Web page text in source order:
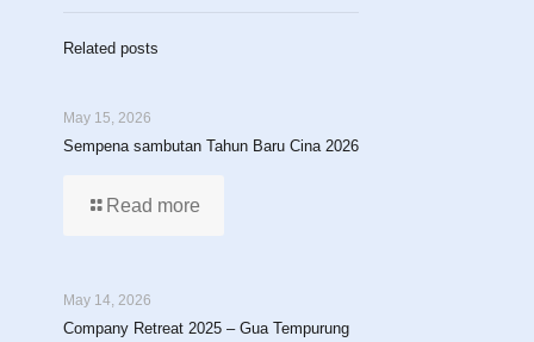
Related posts
May 15, 2026
Sempena sambutan Tahun Baru Cina 2026
Read more
May 14, 2026
Company Retreat 2025 – Gua Tempurung